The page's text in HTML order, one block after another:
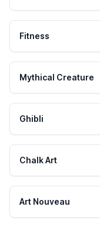
Fitness
Mythical Creature
Ghibli
Chalk Art
Art Nouveau